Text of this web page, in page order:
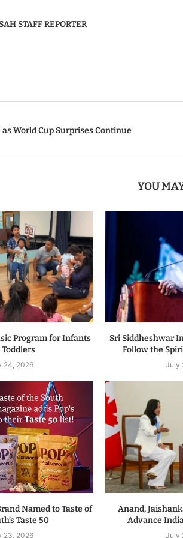
STAFF REPORTER
World Cup Surprises Continue
YOU
Program for Infants
Toddlers
24, 2026
Sri Siddheshwar
Follow the
July
Named to Taste of
Taste 50
23, 2026
Anand,
Advance
July